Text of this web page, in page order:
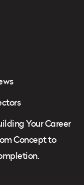
Your Career
Concept to